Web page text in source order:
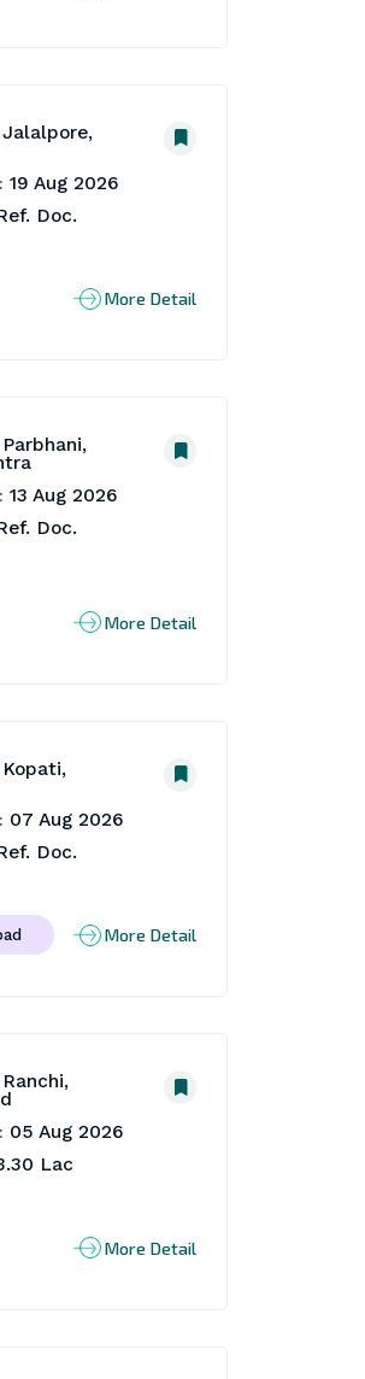
Jalalpore,
19 Aug 2026
Doc.
More Detail
Parbhani,
13 Aug 2026
Doc.
More Detail
Kopati,
07 Aug 2026
Doc.
More Detail
Ranchi,
05 Aug 2026
Lac
More Detail